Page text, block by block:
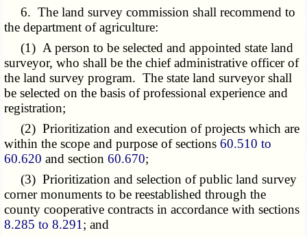
6. The land survey commission shall recommend to
the department of agriculture:
(1) A person to be selected and appointed state land
surveyor, who shall be the chief administrative officer of
the land survey program. The state land surveyor shall
be selected on the basis of professional experience and
registration;
(2) Prioritization and execution of projects which are
within the scope and purpose of sections60.510 to
60.620 and section60.670;
(3) Prioritization and selection of public land survey
corner monuments to be reestablished through the
county cooperative contracts in accordance with sections
8.285 to 8.291 ; and